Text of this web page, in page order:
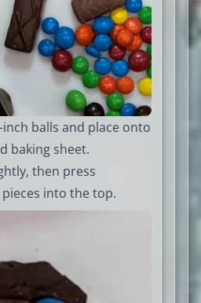
balls and place onto
baking sheet.
then press
into the top.